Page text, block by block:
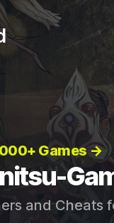
Games →
and Cheats